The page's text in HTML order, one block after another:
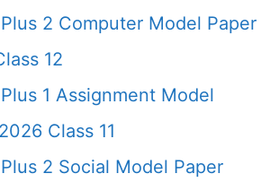
2 Computer Model Paper
12
1 Assignment Model
Class 11
2 Social Model Paper